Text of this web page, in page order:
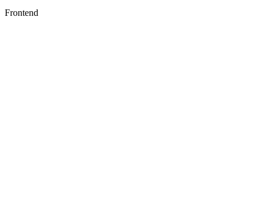
Frontend